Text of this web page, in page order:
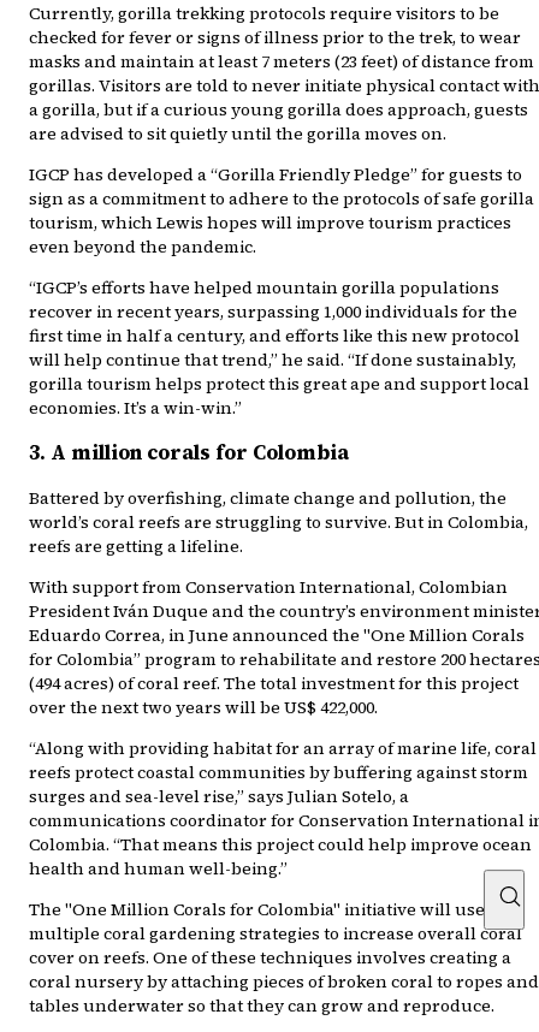
Currently, gorilla trekking protocols require visitors to be
checked for fever or signs of illness prior to the trek, to wear
masks and maintain at least 7 meters (23 feet) of distance from
gorillas. Visitors are told to never initiate physical contact with
a gorilla, but if a curious young gorilla does approach, guests
are advised to sit quietly until the gorilla moves on.
IGCP has developed a “Gorilla Friendly Pledge” for guests to
sign as a commitment to adhere to the protocols of safe gorilla
tourism, which Lewis hopes will improve tourism practices
even beyond the pandemic.
“IGCP’s efforts have helped mountain gorilla populations
recover in recent years, surpassing 1,000 individuals for the
first time in half a century, and efforts like this new protocol
will help continue that trend,” he said. “If done sustainably,
gorilla tourism helps protect this great ape and support local
economies. It’s a win-win.”
3. A million corals for Colombia
Battered by overfishing, climate change and pollution, the
world’s coral reefs are struggling to survive. But in Colombia,
reefs are getting a lifeline.
With support from Conservation International, Colombian
President Iván Duque and the country’s environment
Eduardo Correa, in June announced the "One Million Corals
for Colombia” program to rehabilitate and restore 200
(494 acres) of coral reef. The total investment for this project
over the next two years will be US$ 422,000.
“Along with providing habitat for an array of marine life, coral
reefs protect coastal communities by buffering against storm
surges and sea-level rise,” says Julian Sotelo, a
communications coordinator for Conservation International
Colombia. “That means this project could help improve ocean
health and human well-being.”
The "One Million Corals for Colombia" initiative will use
multiple coral gardening strategies to increase overall coral
cover on reefs. One of these techniques involves creating a
coral nursery by attaching pieces of broken coral to ropes and
tables underwater so that they can grow and reproduce.